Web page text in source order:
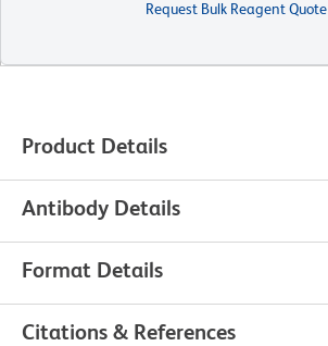
Request Bulk Reagent Quote
Product Details
Antibody Details
Format Details
Citations & References